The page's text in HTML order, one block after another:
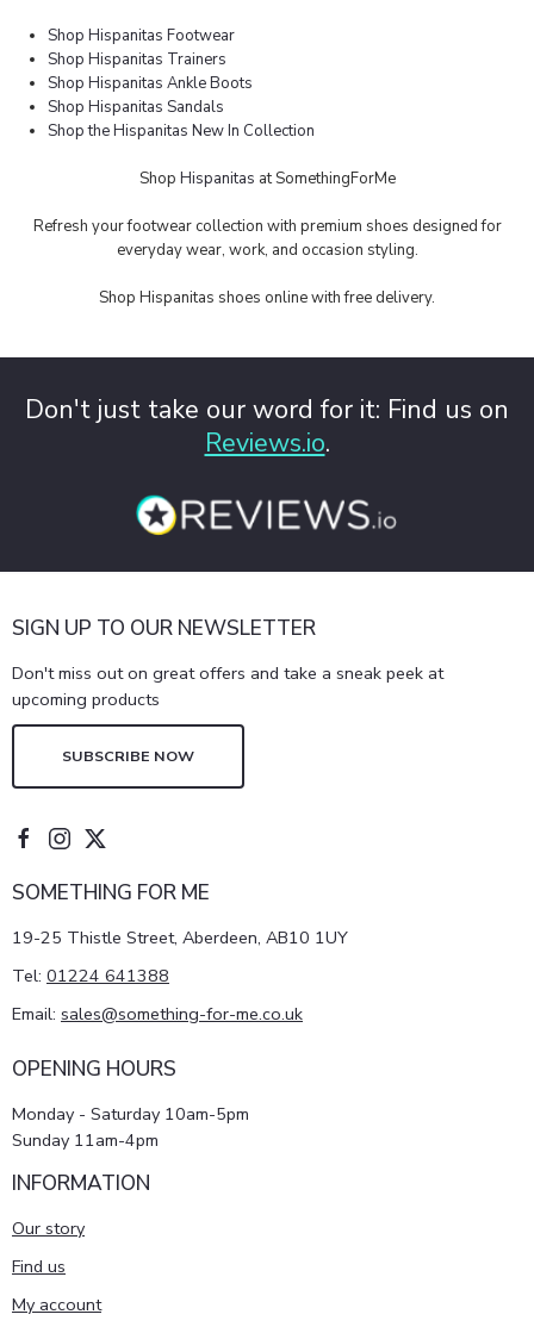
Shop Hispanitas Footwear
Shop Hispanitas Trainers
Shop Hispanitas Ankle Boots
Shop Hispanitas Sandals
Shop the Hispanitas New In Collection
Shop Hispanitas at SomethingForMe
Refresh your footwear collection with premium shoes designed for
everyday wear, work, and occasion styling.
Shop Hispanitas shoes online with free delivery.
Don't just take our word for it: Find us on
Reviews.io.
SIGN UP TO OUR NEWSLETTER
Don't miss out on great offers and take a sneak peek at
upcoming products
SUBSCRIBE NOW
SOMETHING FOR ME
19-25 Thistle Street, Aberdeen, AB10 1UY
Tel: 01224 641388
Email: sales@something-for-me.co.uk
OPENING HOURS
Monday - Saturday 10am-5pm
Sunday 11am-4pm
INFORMATION
Our story
Find us
My account